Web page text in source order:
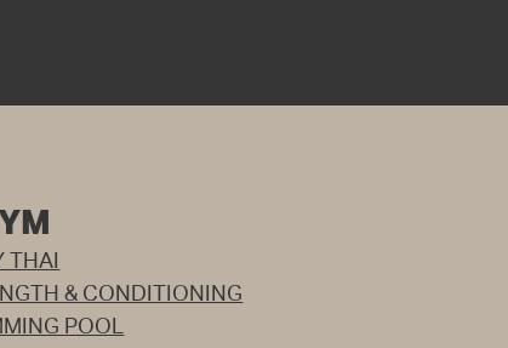
THAI
& CONDITIONING
POOL